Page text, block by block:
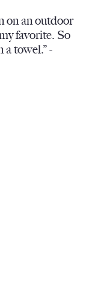
on an outdoor
favorite. So
towel.” -